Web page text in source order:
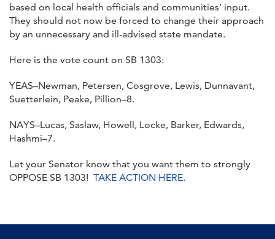
based on local health officials and communities’ input.
They should not now be forced to change their approach
by an unnecessary and ill-advised state mandate.
Here is the vote count on SB 1303:
YEAS–Newman, Petersen, Cosgrove, Lewis, Dunnavant,
Suetterlein, Peake, Pillion–8.
NAYS–Lucas, Saslaw, Howell, Locke, Barker, Edwards,
Hashmi–7.
Let your Senator know that you want them to strongly
OPPOSE SB 1303! TAKE ACTION HERE.